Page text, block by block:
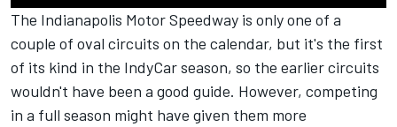
The Indianapolis Motor Speedway is only one of a
couple of oval circuits on the calendar, but it's the first
of its kind in the IndyCar season, so the earlier circuits
wouldn't have been a good guide. However, competing
in a full season might have given them more